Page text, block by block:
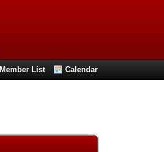
Member List Calendar